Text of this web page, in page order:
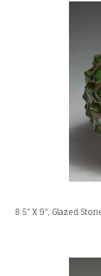
8.5" X 9", Glazed